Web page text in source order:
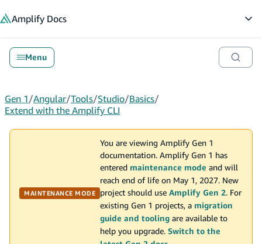
Amplify Docs
Menu
Gen 1/Angular/Tools/Studio/Basics/
Extend with the Amplify CLI
MAINTENANCE MODE
You are viewing Amplify Gen 1
documentation. Amplify Gen 1 has
entered maintenance mode and will
reach end of life on May 1, 2027. New
project should use Amplify Gen 2. For
existing Gen 1 projects, a migration
guide and tooling are available to
help you upgrade. Switch to the